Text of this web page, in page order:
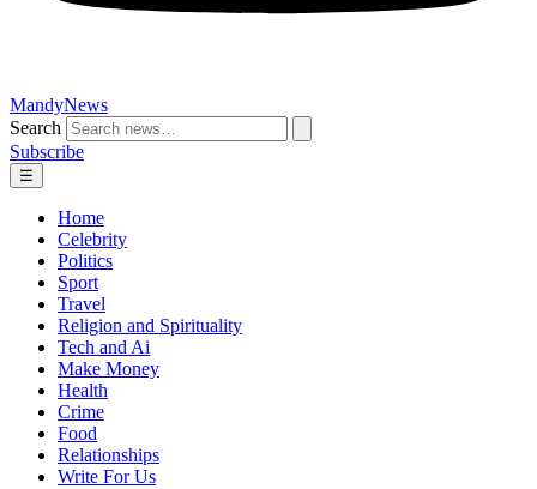
MandyNews
Search
Subscribe
☰
Home
Celebrity
Politics
Sport
Travel
Religion and Spirituality
Tech and Ai
Make Money
Health
Crime
Food
Relationships
Write For Us